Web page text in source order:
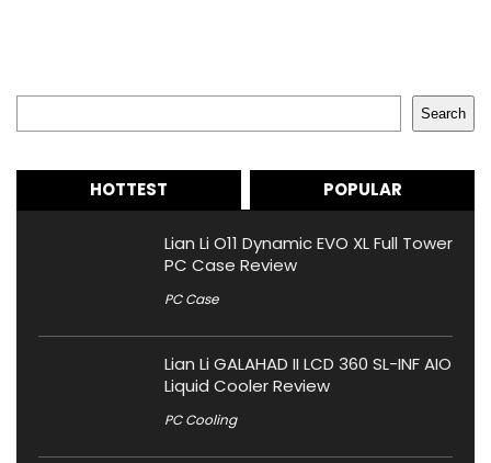
Search
HOTTEST POPULAR
Lian Li O11 Dynamic EVO XL Full Tower
PC Case Review
PC Case
Lian Li GALAHAD II LCD 360 SL-INF AIO
Liquid Cooler Review
PC Cooling